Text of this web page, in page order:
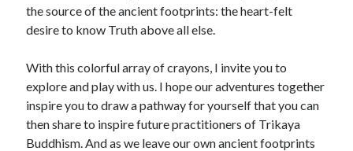
the source of the ancient footprints: the heart-felt
desire to know Truth above all else.
With this colorful array of crayons, I invite you to
explore and play with us. I hope our adventures together
inspire you to draw a pathway for yourself that you can
then share to inspire future practitioners of Trikaya
Buddhism. And as we leave our own ancient footprints